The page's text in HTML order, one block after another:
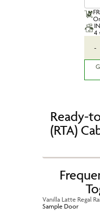
4
-
Ready-
(RTA)
Vanilla Latte Regal
Sample Door